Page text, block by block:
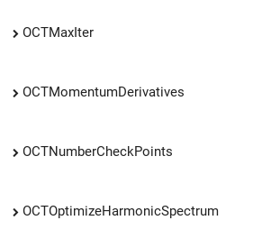
OCTMaxIter
OCTMomentumDerivatives
OCTNumberCheckPoints
OCTOptimizeHarmonicSpectrum